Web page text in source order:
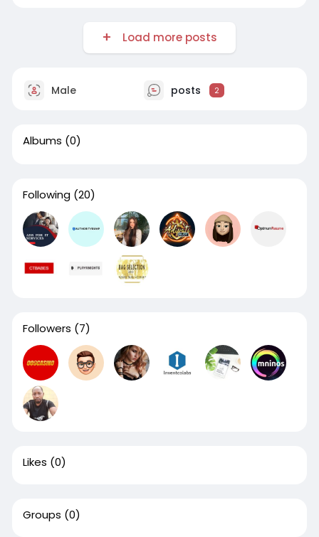
Load more posts
Male posts 2
Albums (0)
Following (20)
Followers (7)
Likes (0)
Groups (0)